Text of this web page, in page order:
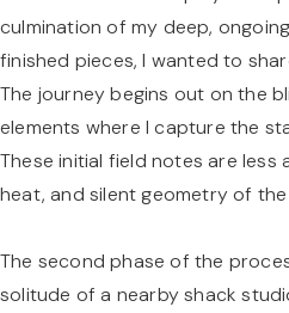
culmination of my deep,
finished pieces, I wanted to
The journey begins out on the
elements where I capture the
These initial field notes are
heat, and silent geometry of
The second phase of the
solitude of a nearby shack